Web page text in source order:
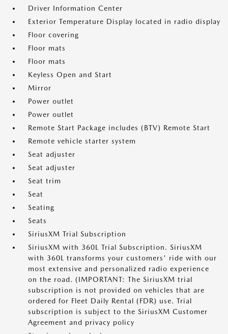
Driver Information Center
Exterior Temperature Display located in radio display
Floor covering
Floor mats
Floor mats
Keyless Open and Start
Mirror
Power outlet
Power outlet
Remote Start Package includes (BTV) Remote Start
Remote vehicle starter system
Seat adjuster
Seat adjuster
Seat trim
Seat
Seating
Seats
SiriusXM Trial Subscription
SiriusXM with 360L Trial Subscription. SiriusXM
with 360L transforms your customers' ride with our
most extensive and personalized radio experience
on the road. (IMPORTANT: The SiriusXM trial
subscription is not provided on vehicles that are
ordered for Fleet Daily Rental (FDR) use. Trial
subscription is subject to the SiriusXM Customer
Agreement and privacy policy